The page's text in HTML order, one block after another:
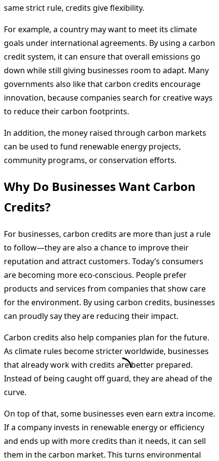
same strict rule, credits give flexibility.
For example, a country may want to meet its climate
goals under international agreements. By using a carbon
credit system, it can ensure that overall emissions go
down while still giving businesses room to adapt. Many
governments also like that carbon credits encourage
innovation, because companies search for creative ways
to reduce their carbon footprints.
In addition, the money raised through carbon markets
can be used to fund renewable energy projects,
community programs, or conservation efforts.
Why Do Businesses Want Carbon
Credits?
For businesses, carbon credits are more than just a rule
to follow—they are also a chance to improve their
reputation and attract customers. Today’s consumers
are becoming more eco-conscious. People prefer
products and services from companies that show care
for the environment. By using carbon credits, businesses
can proudly say they are reducing their impact.
Carbon credits also help companies plan for the future.
As climate rules become stricter worldwide, businesses
that already work with credits are better prepared.
Instead of being caught off guard, they are ahead of the
curve.
On top of that, some businesses even earn extra income.
If a company invests in renewable energy or efficiency
and ends up with more credits than it needs, it can sell
them in the carbon market. This turns environmental